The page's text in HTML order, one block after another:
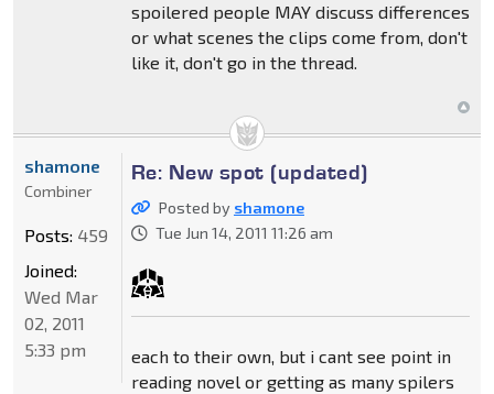
spoilered people MAY discuss differences
or what scenes the clips come from, don't
like it, don't go in the thread.
Re: New spot (updated)
Posted by shamone
Tue Jun 14, 2011 11:26 am
each to their own, but i cant see point in
reading novel or getting as many spilers
shamone
Combiner
Posts: 459
Joined:
Wed Mar
02, 2011
5:33 pm